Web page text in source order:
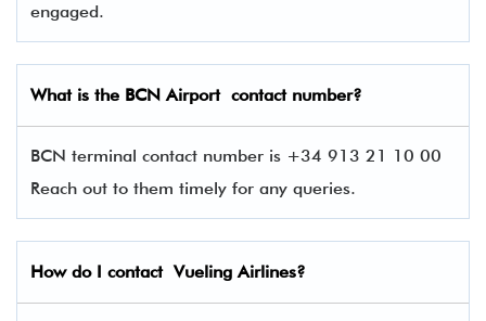
engaged.
What is the BCN Airport contact number?
BCN terminal contact number is +34 913 21 10 00
Reach out to them timely for any queries.
How do I contactVueling Airlines?